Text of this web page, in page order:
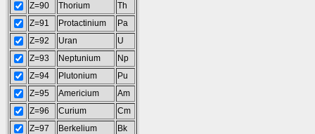
Z=90
Thorium
Th
Z=91
Protactinium
Pa
Z=92
Uran
U
Z=93
Neptunium
Np
Z=94
Plutonium
Pu
Z=95
Americium
Am
Z=96
Curium
Cm
Z=97
Berkelium
Bk